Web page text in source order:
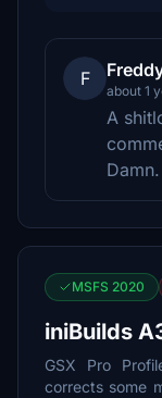
F
about 1
A
MSFS 2020
iniBuilds
GSX Pro
corrects some